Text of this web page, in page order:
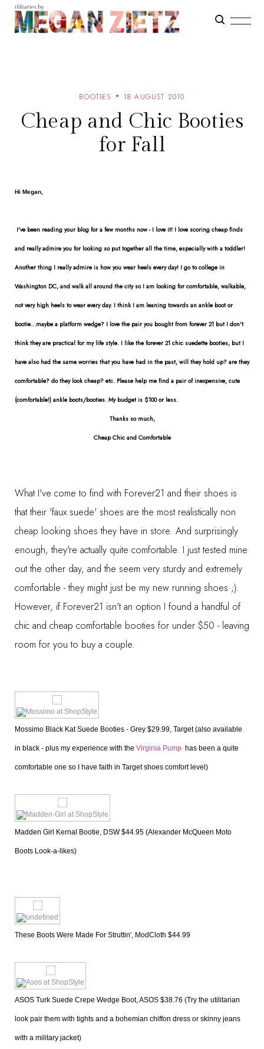
BOOTIES 18 AUGUST 2010
Cheap and Chic Booties
for Fall
Hi Megan,
I've been reading your blog for a few months now - I love it! I love scoring cheap finds
and really admire you for looking so put together all the time, especially with a toddler!
Another thing I really admire is how you wear heels every day! I go to college in
Washington DC, and walk all around the city so I am looking for comfortable, walkable,
not very high heels to wear every day. I think I am leaning towards an ankle boot or
bootie...maybe a platform wedge? I love the pair you bought from forever 21 but I don't
think they are practical for my life style. I like the forever 21 chic suedette booties, but I
have also had the same worries that you have had in the past, will they hold up? are they
comfortable? do they look cheap? etc. Please help me find a pair of inexpensive, cute
(comfortable!) ankle boots/booties. My budget is $100 or less.
Thanks so much,
Cheap Chic and Comfortable
What I've come to find with Forever21 and their shoes is
that their 'faux suede' shoes are the most realistically non
cheap looking shoes they have in store. And surprisingly
enough, they're actually quite comfortable. I just tested mine
out the other day, and the seem very sturdy and extremely
comfortable - they might just be my new running shoes ;).
However, if Forever21 isn't an option I found a handful of
chic and cheap comfortable booties for under $50 - leaving
room for you to buy a couple.
Mossimo Black Kat Suede Booties - Grey $29.99, Target (also available
in black - plus my experience with the Virginia Pump has been a quite
comfortable one so I have faith in Target shoes comfort level)
Madden Girl Kernal Bootie, DSW $44.95 (Alexander McQueen Moto
Boots Look-a-likes)
These Boots Were Made For Struttin', ModCloth $44.99
ASOS Turk Suede Crepe Wedge Boot, ASOS $38.76 (Try the utilitarian
look pair them with tights and a bohemian chiffon dress or skinny jeans
with a military jacket)